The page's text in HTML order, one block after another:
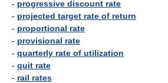
- progressive discount rate
- projected target rate of return
- proportional rate
- provisional rate
- quarterly rate of utilization
- quit rate
- rail rates